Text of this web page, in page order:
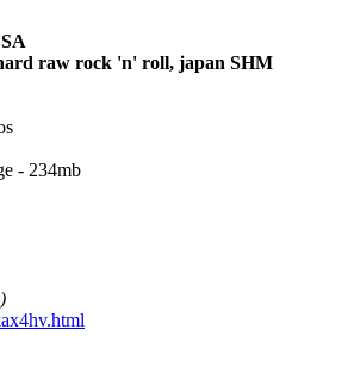
raw rock 'n' roll, japan SHM
- 234mb